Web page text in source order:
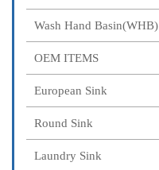
Wash Hand Basin(WHB)
OEM ITEMS
European Sink
Round Sink
Laundry Sink